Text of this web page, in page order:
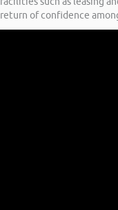
return of confidence